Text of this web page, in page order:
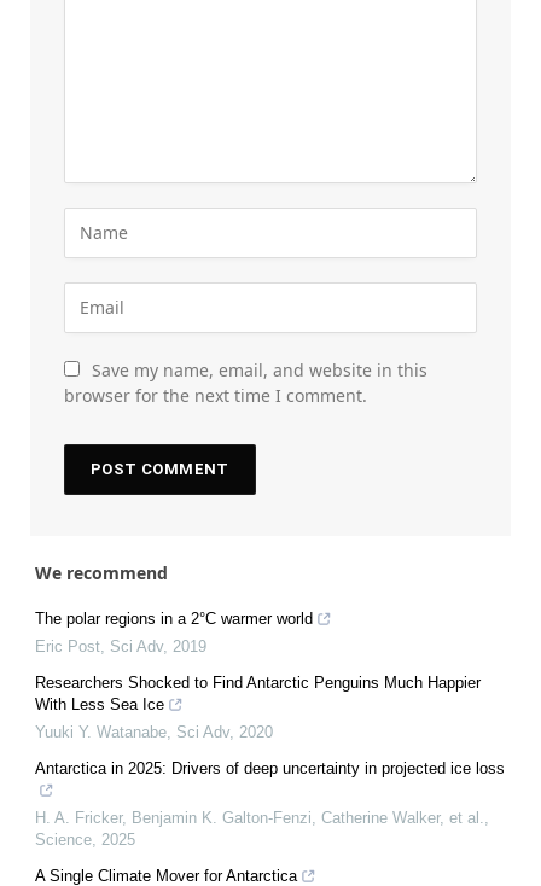
Save my name, email, and website in this
browser for the next time I comment.
We recommend
The polar regions in a 2°C warmer world
Eric Post Sci Adv, 2019
Researchers Shocked to Find Antarctic Penguins Much Happier
With Less Sea Ice
Yuuki Y. Watanabe Sci Adv, 2020
Antarctica in 2025: Drivers of deep uncertainty in projected ice loss
H. A. Fricker, Benjamin K. Galton‐Fenzi, Catherine Walker, et al.
Science 2025
A Single Climate Mover for Antarctica